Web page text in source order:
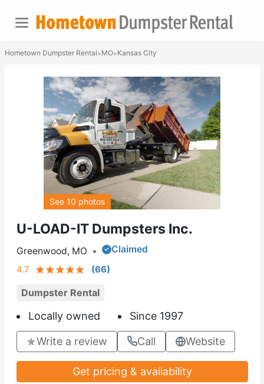
Hometown Dumpster Rental>MO>Kansas City
U-LOAD-IT Dumpsters Inc.
Greenwood, MO •
Claimed
4.7
(66)
Dumpster Rental
Locally owned Since 1997
Write a review Call Website
Get pricing & availability
See 10 photos